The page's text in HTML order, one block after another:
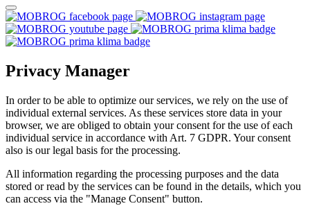
Privacy Manager
In order to be able to optimize our services, we rely on the use of
individual external services. As these services store data in your
browser, we are obliged to obtain your consent for the use of each
individual service in accordance with Art. 7 GDPR. Your consent
also is our legal basis for the processing.
All information regarding the processing purposes and the data
stored or read by the services can be found in the details, which you
can access via the "Manage Consent" button.